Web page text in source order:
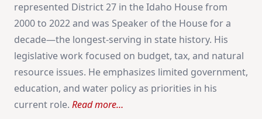
represented District 27 in the Idaho House from
2000 to 2022 and was Speaker of the House for a
decade—the longest-serving in state history. His
legislative work focused on budget, tax, and natural
resource issues. He emphasizes limited government,
education, and water policy as priorities in his
current role. Read more…